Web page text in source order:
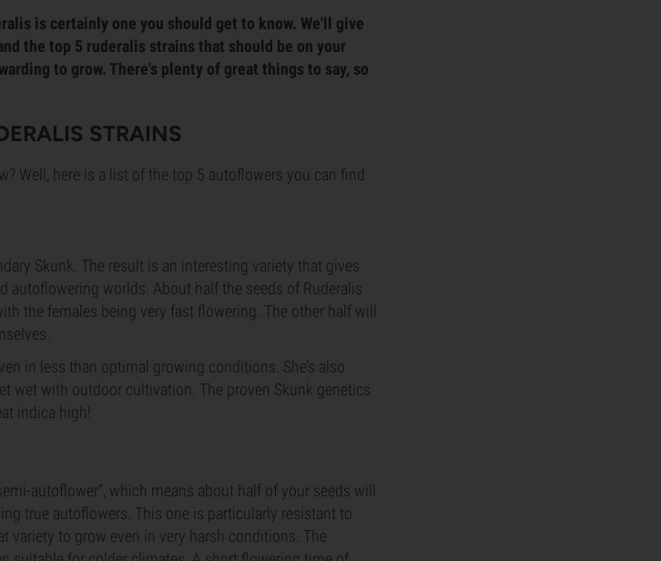
is certainly one you should get to know. We'll give
the top 5 ruderalis strains that should be on your
to grow. There's plenty of great things to say, so
STRAINS
Well, here is a list of the top 5 autoflowers you can find
Skunk. The result is an interesting variety that gives
autoflowering worlds. About half the seeds of Ruderalis
the females being very fast flowering. The other half will
in less than optimal growing conditions. She’s also
wet with outdoor cultivation. The proven Skunk genetics
indica high!
autoflower”, which means about half of your seeds will
true autoflowers. This one is particularly resistant to
variety to grow even in very harsh conditions. The